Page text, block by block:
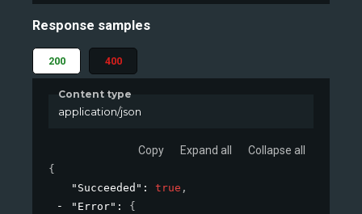
Response samples
200 400
Content type
application/json
Copy Expand all Collapse all
{
"Succeeded" : true ,
"Error" : {